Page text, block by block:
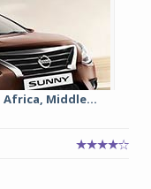
Africa, Middle...